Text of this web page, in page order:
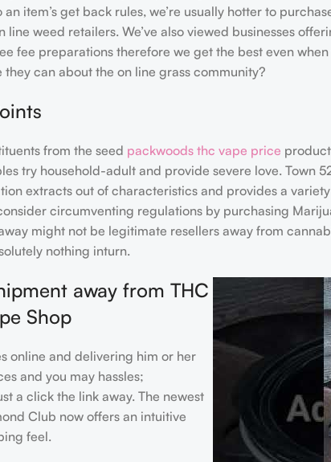
item’s get back rules, we’re usually hotter to
weed retailers. We’ve also viewed businesses
fee preparations therefore we get the best even
can about the on line grass community?
from the seed packwoods thc vape price
try household-adult and provide severe love. Town
extracts out of characteristics and provides a
circumventing regulations by purchasing
might not be legitimate resellers away from
nothing inturn.
away from THC
Shop
online and delivering him or her
and you may hassles;
a click the link away. The newest
Club now offers an intuitive
feel.